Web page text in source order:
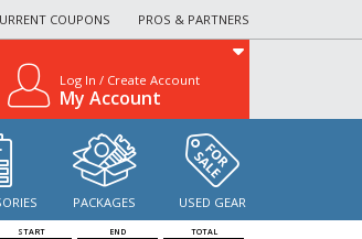
COUPONS PROS & PARTNERS
Log In / Create Account
My Account
PACKAGES USED GEAR
START END TOTAL